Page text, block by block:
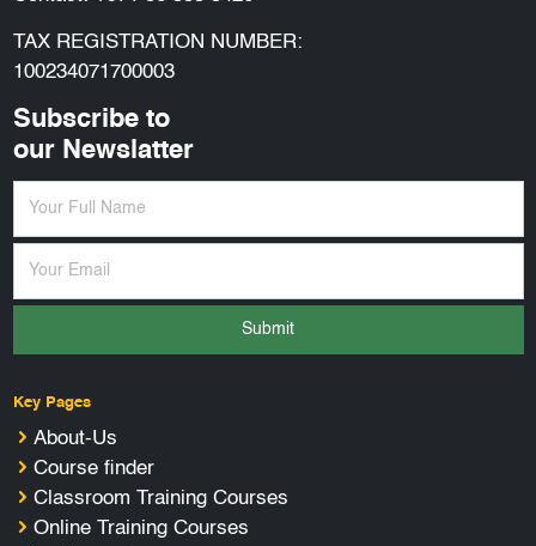
TAX REGISTRATION NUMBER:
100234071700003
Subscribe to
our Newslatter
Submit
Key Pages
About-Us
Course finder
Classroom Training Courses
Online Training Courses